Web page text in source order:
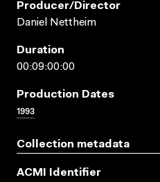
Producer/director
Daniel Nettheim
Duration
00:09:00:00
Production Dates
1993
Collection metadata
ACMI Identifier